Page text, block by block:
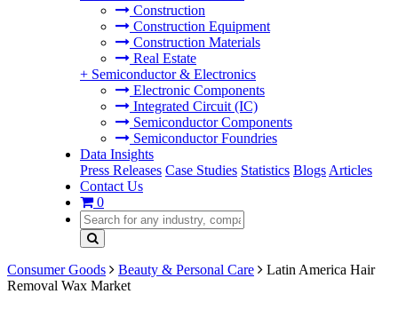
Construction
Construction Equipment
Construction Materials
Real Estate
+ Semiconductor & Electronics
Electronic Components
Integrated Circuit (IC)
Semiconductor Components
Semiconductor Foundries
Data Insights
Press Releases Case Studies Statistics Blogs Articles
Contact Us
0
Consumer Goods Beauty & Personal Care
Latin America Hair
Removal Wax Market